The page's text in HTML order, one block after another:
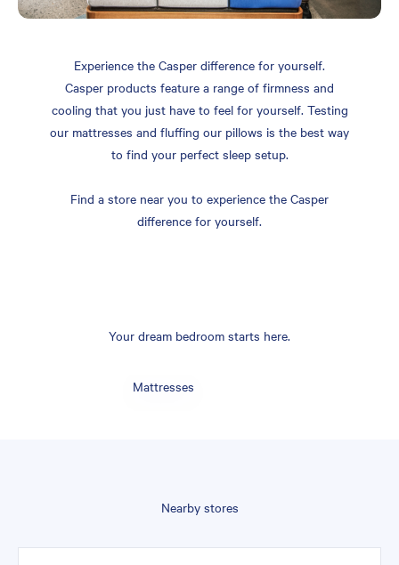
Experience the Casper difference for yourself.
Casper products feature a range of firmness and
cooling that you just have to feel for yourself. Testing
our mattresses and fluffing our pillows is the best way
to find your perfect sleep setup.
Find a store near you to experience the Casper
difference for yourself.
Your dream bedroom starts here.
Mattresses
Nearby stores